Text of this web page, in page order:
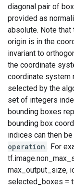
diagonal pair of
provided as
absolute. Note
origin is in the
invariant to
the coordinate
coordinate system
selected by the
set of integers
bounding boxes
bounding box
indices can then
operation . For
max_output_size,
selected_boxes =